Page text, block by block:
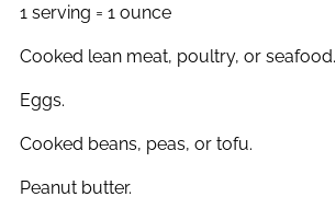
1 serving = 1 ounce
Cooked lean meat, poultry, or seafood.
Eggs.
Cooked beans, peas, or tofu.
Peanut butter.